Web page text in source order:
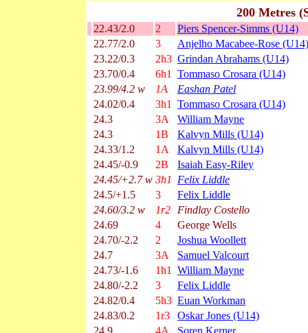
200 Metres
22.43/2.0 2
Piers Spencer-Simms (U14)
22.77/2.0
3
Anjelho Macabee-Rose (U14)
23.22/0.3
2h3 Grindan Abrahams (U14)
23.70/0.4
6h1
Tommaso Crosara (U14)
23.99/4.2 w
1A
Eashan Patel
24.02/0.4
3h1
Tommaso Crosara (U14)
24.3
3A
William Mayne
24.3
1B
Kalvyn Mills (U14)
24.33/1.2
1A
Kalvyn Mills (U14)
24.45/-0.9
2B
Isaiah Easy-Riley
24.45/+2.7 w 3h1
Felix Liddle
24.5/+1.5
3
Felix Liddle
24.60/3.2 w
1r2
Findlay Costello
24.69
4
George Wells
24.70/-2.2
2
Joshua Woollett
24.7
3A
Samuel Valcourt
24.73/-1.6
1h1
William Mayne
24.80/-2.2
3
Felix Liddle
24.82/0.4
5h3 Euan Workman
24.83/0.2
1r3
Oskar Jones (U14)
24.9
4A
Soren Kerner